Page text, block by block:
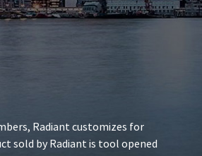
Radiant customizes for
sold by Radiant is tool opened